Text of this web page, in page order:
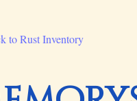
to Rust Inventory